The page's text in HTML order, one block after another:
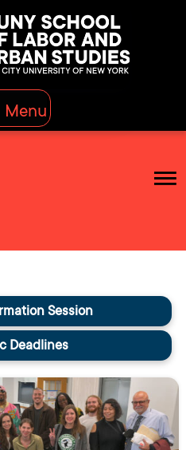
Menu
Session
Deadlines